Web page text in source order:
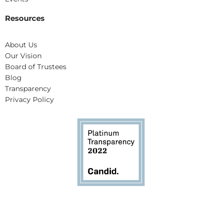
Resources
About Us
Our Vision
Board of Trustees
Blog
Transparency
Privacy Policy